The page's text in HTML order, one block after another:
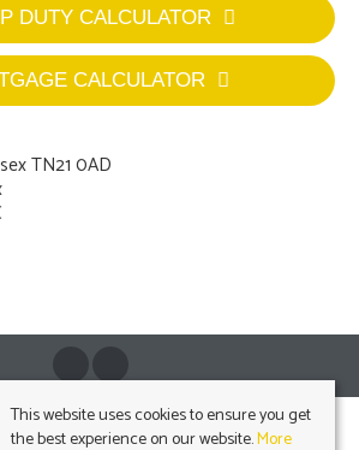
DUTY CALCULATOR
CALCULATOR
TN21 0AD
This website uses cookies to ensure you get
the best experience on our website.More